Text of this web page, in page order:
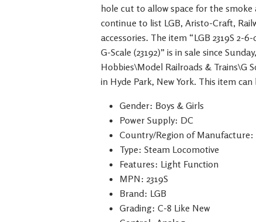
hole cut to allow space for the
continue to list LGB, Aristo-Craft,
accessories. The item “LGB 2319S
G-Scale (23192)” is in sale since
Hobbies\Model Railroads & Trains\G
in Hyde Park, New York. This item
Gender: Boys & Girls
Power Supply: DC
Country/Region of Manufacture:
Type: Steam Locomotive
Features: Light Function
MPN: 2319S
Brand: LGB
Grading: C-8 Like New